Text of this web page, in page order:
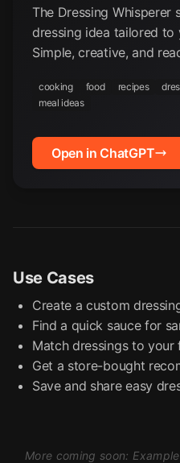
The Dressing Whisperer
dressing idea tailored to
Simple, creative, and
cooking food recipes
meal ideas
Open in ChatGPT
Use Cases
Create a custom
Find a quick sauce for
Match dressings to your
Get a store-bought
Save and share easy
More coming soon: